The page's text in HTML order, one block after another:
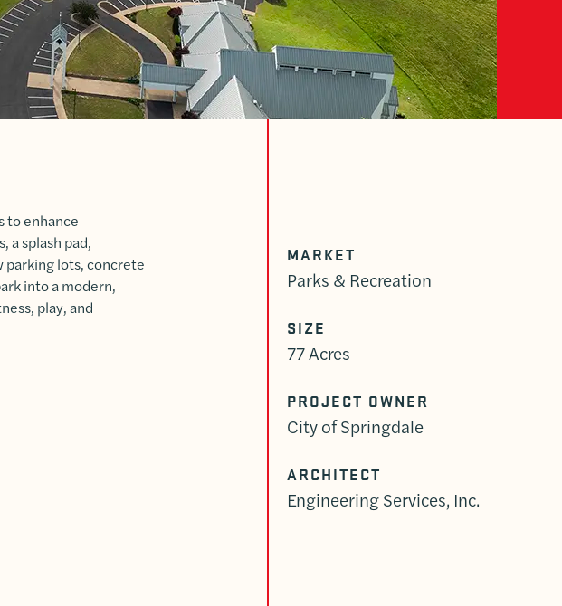
to enhance
a splash pad,
parking lots, concrete
into a modern,
play, and
MARKET
Parks & Recreation
SIZE
77 Acres
PROJECT OWNER
City of Springdale
ARCHITECT
Engineering Services, Inc.